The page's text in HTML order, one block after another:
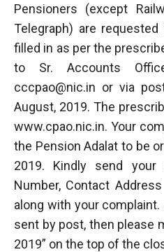
Pensioners (except
Telegraph) are
filled in as per the
to Sr. Accounts
cccpao@nic.in or via
August, 2019. The
www.cpao.nic.in. Your
the Pension Adalat to be
2019. Kindly send your
Number, Contact
along with your
sent by post, then please
2019” on the top of the